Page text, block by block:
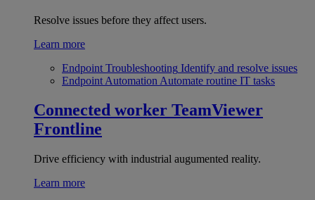
Resolve issues before they affect users.
Learn more
Endpoint Troubleshooting Identify and resolve issues
Endpoint Automation Automate routine IT tasks
Connected worker TeamViewer
Frontline
Drive efficiency with industrial augumented reality.
Learn more